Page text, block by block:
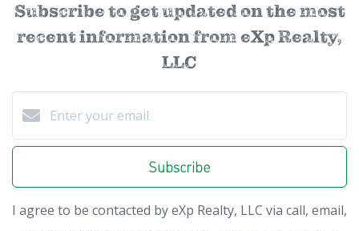
Subscribe to get updated on the most
recent information from eXp Realty,
LLC
Subscribe
I agree to be contacted by eXp Realty, LLC via call, email,